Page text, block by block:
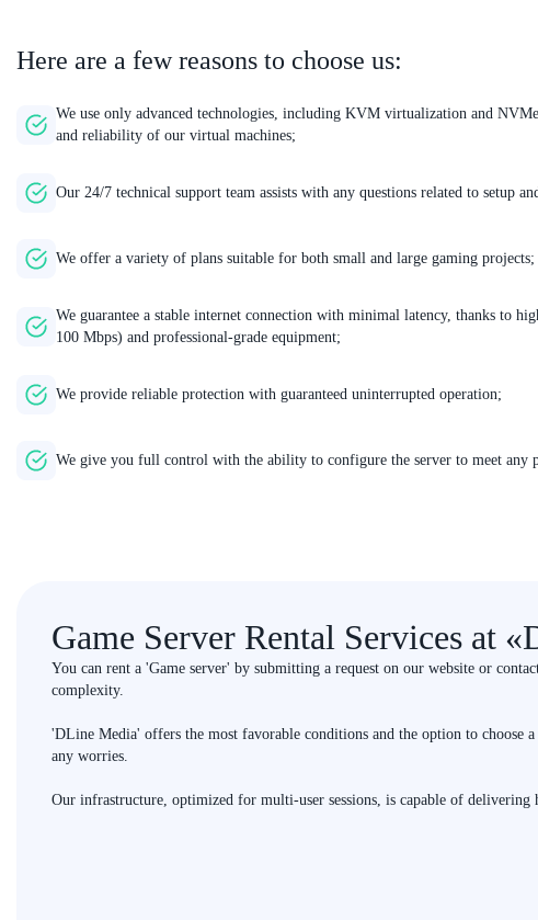
Here are a few reasons to choose us:
We use only advanced technologies, including KVM virtualization and
and reliability of our virtual machines;
Our 24/7 technical support team assists with any questions related to setup
We offer a variety of plans suitable for both small and large gaming projects;
We guarantee a stable internet connection with minimal latency, thanks to
100 Mbps) and professional-grade equipment;
We provide reliable protection with guaranteed uninterrupted operation;
We give you full control with the ability to configure the server to meet any
Game Server Rental Services at
You can rent a 'Game server' by submitting a request on our website or
complexity.
'DLine Media' offers the most favorable conditions and the option to
any worries.
Our infrastructure, optimized for multi-user sessions, is capable of delivering